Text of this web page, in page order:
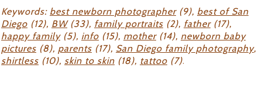
Keywords: best newborn photographer(9), best of San
Diego (12), BW(33), family portraits (2), father(17),
happy family(5), info (15), mother(14), newborn baby
pictures (8), parents (17), San Diego family photography,
shirtless (10), skin to skin (18), tattoo (7).